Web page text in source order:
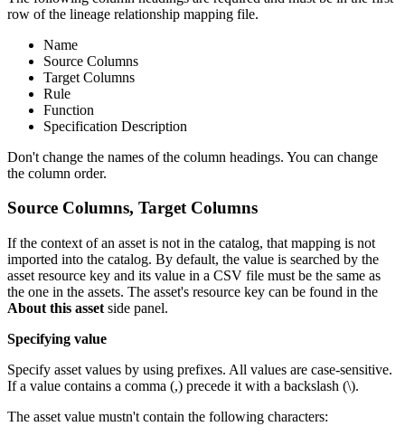
row of the lineage relationship mapping file.
Name
Source Columns
Target Columns
Rule
Function
Specification Description
Don't change the names of the column headings. You can change
the column order.
Source Columns, Target Columns
If the context of an asset is not in the catalog, that mapping is not
imported into the catalog. By default, the value is searched by the
asset resource key and its value in a CSV file must be the same as
the one in the assets. The asset's resource key can be found in the
About this asset side panel.
Specifying value
Specify asset values by using prefixes. All values are case-sensitive.
If a value contains a comma (,) precede it with a backslash (\).
The asset value mustn't contain the following characters: